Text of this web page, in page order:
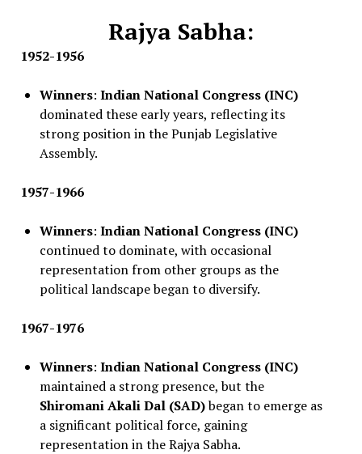
Rajya Sabha:
1952-1956
Winners: Indian National Congress (INC)
dominated these early years, reflecting its
strong position in the Punjab Legislative
Assembly.
1957-1966
Winners: Indian National Congress (INC)
continued to dominate, with occasional
representation from other groups as the
political landscape began to diversify.
1967-1976
Winners: Indian National Congress (INC)
maintained a strong presence, but the
Shiromani Akali Dal (SAD)began to emerge as
a significant political force, gaining
representation in the Rajya Sabha.